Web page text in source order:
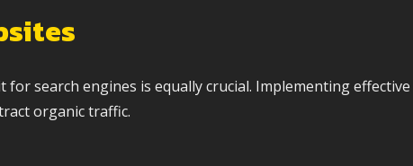
search engines is equally crucial. Implementing effective
organic traffic.